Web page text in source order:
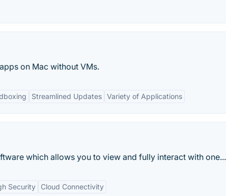
on Mac without VMs.
Streamlined Updates Variety of Applications
which allows you to view and fully interact with one...
Security Cloud Connectivity